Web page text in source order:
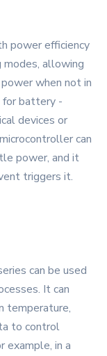
power efficiency
allowing
when not in
for battery -
devices or
can
power, and it
triggers it.
can be used
It can
temperature,
to control
example, in a